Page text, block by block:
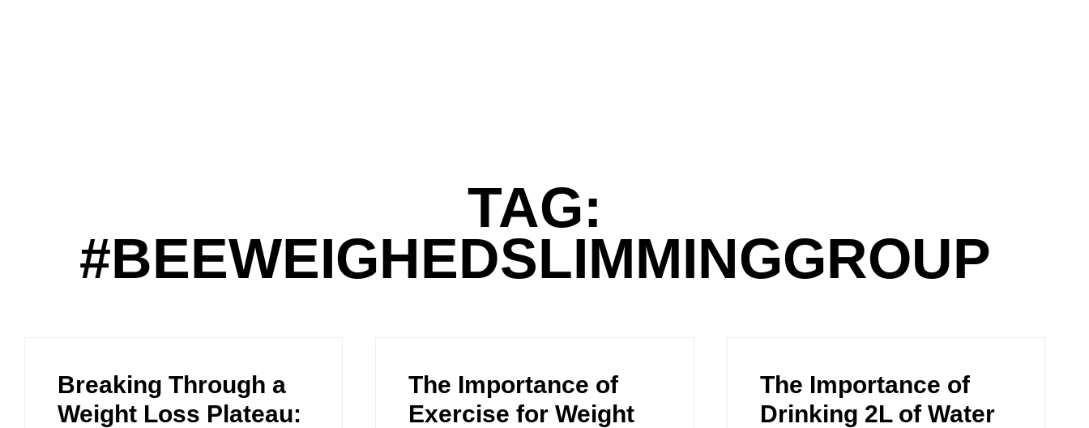
TAG:
#BEEWEIGHEDSLIMMINGGROUP
Breaking Through a
Weight Loss Plateau:
The Importance of
Exercise for Weight
The Importance of
Drinking 2L of Water